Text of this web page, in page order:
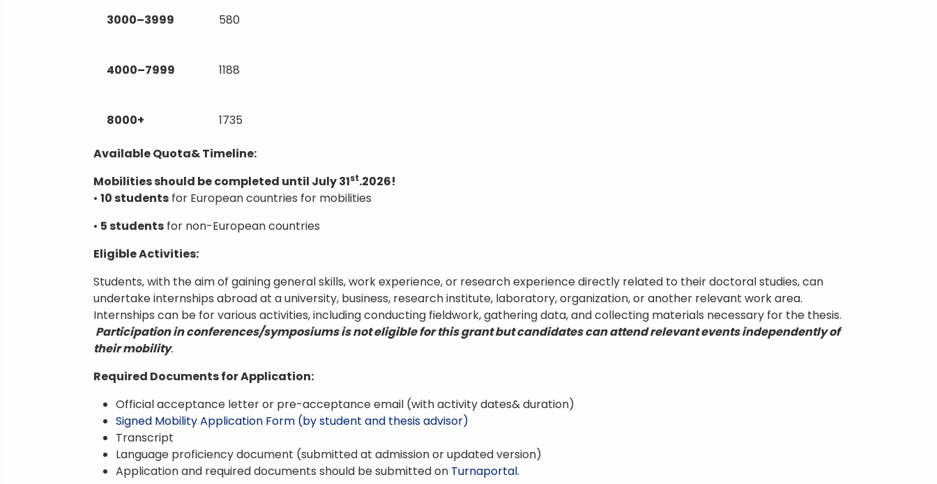
3000–3999 580
4000–7999 1188
8000+ 1735
Available Quota& Timeline:
Mobilities should be completed until July 31st.2026!
• 10 students for European countries for mobilities
• 5 students for non-European countries
Eligible Activities:
Students, with the aim of gaining general skills, work experience, or research experience directly related to their doctoral studies, can
undertake internships abroad at a university, business, research institute, laboratory, organization, or another relevant work area.
Internships can be for various activities, including conducting fieldwork, gathering data, and collecting materials necessary for the thesis.
Participation in conferences/symposiums is not eligible for this grant but candidates can attend relevant events independently of
their mobility.
Required Documents for Application:
Official acceptance letter or pre-acceptance email (with activity dates& duration)
Signed Mobility Application Form (by student and thesis advisor)
Transcript
Language proficiency document (submitted at admission or updated version)
Application and required documents should be submitted on Turnaportal.